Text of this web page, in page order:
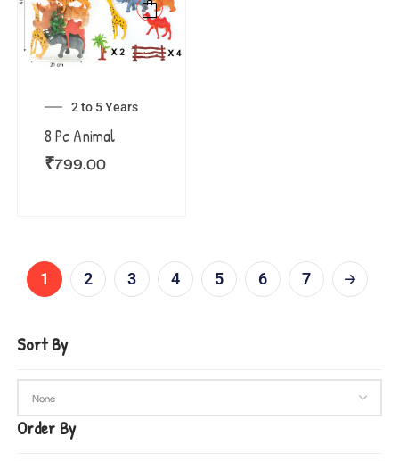
2 to 5 Years
8 Pc Animal
₹799.00
1 2 3 4 5 6 7
Sort By
Order By